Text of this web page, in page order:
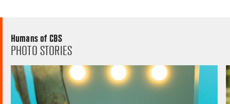
Humans of CBS
PHOTO STORIES